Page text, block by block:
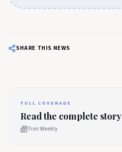
SHARE THIS NEWS
FULL COVERAGE
Read the complete story
Tron Weekly